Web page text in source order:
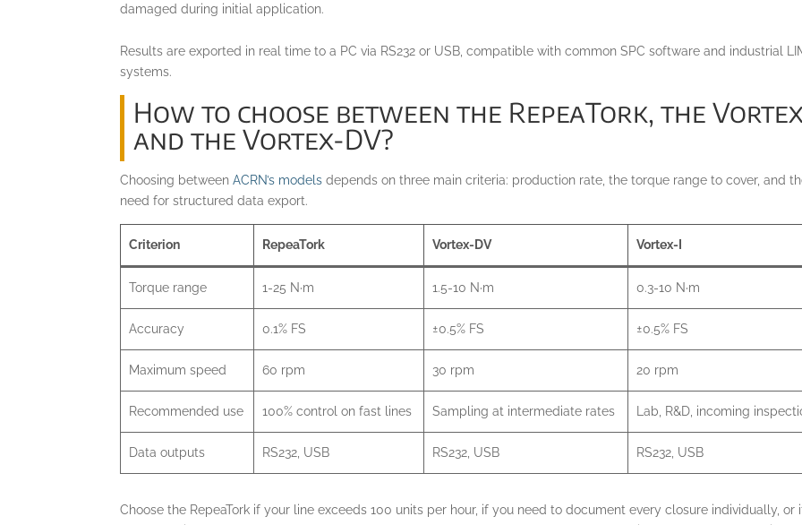
damaged during initial application.
Results are exported in real time to a PC via RS232 or USB, compatible with common SPC software and industrial
systems.
How to choose between the RepeaTork, the
and the Vortex-DV?
Choosing betweenACRN’s models depends on three main criteria: production rate, the torque range to cover, and
need for structured data export.
Criterion RepeaTork Vortex-DV Vortex-I
Torque range 1-25 N·m 1.5-10 N·m 0.3-10 N·m
Accuracy 0.1% FS ±0.5% FS ±0.5% FS
Maximum speed 60 rpm 30 rpm 20 rpm
Recommended use 100% control on fast lines Sampling at intermediate rates Lab, R&D, incoming
Data outputs RS232, USB RS232, USB RS232, USB
Choose the RepeaTork if your line exceeds 100 units per hour, if you need to document every closure individually, or